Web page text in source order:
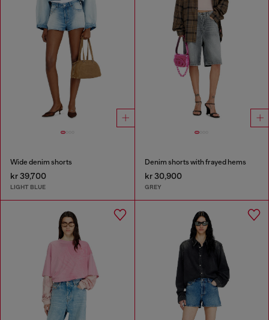
Wide denim shorts
kr 39,700
LIGHT BLUE
Denim shorts with frayed hems
kr 30,900
GREY